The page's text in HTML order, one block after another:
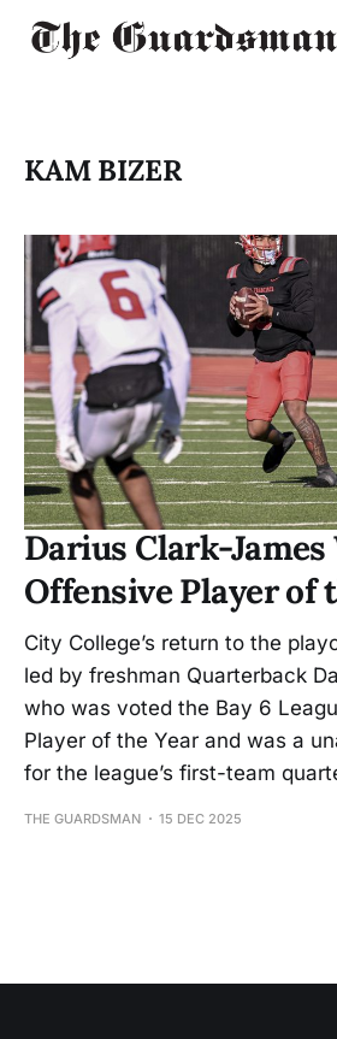
KAM BIZER
Darius Clark-James
Offensive Player of
City College’s return to the
led by freshman Quarterback
who was voted the Bay 6
Player of the Year and was a
for the league’s first-team
THE GUARDSMAN 15 DEC 2025